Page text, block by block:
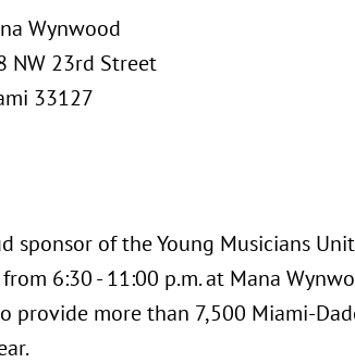
Wynwood
NW 23rd Street
33127
sponsor of the Young Musicians
6:30 - 11:00 p.m. at Mana
provide more than 7,500 Miami-